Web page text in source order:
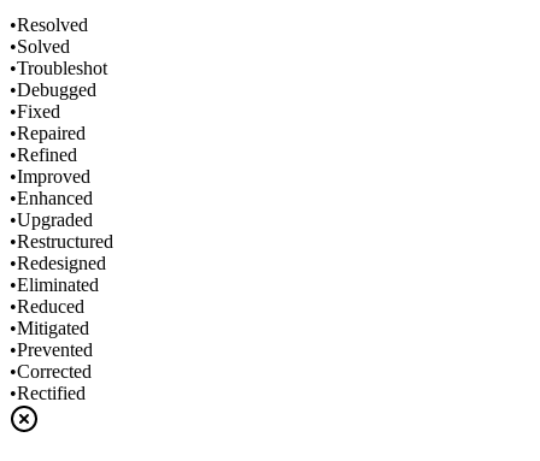
•Resolved
•Solved
•Troubleshot
•Debugged
•Fixed
•Repaired
•Refined
•Improved
•Enhanced
•Upgraded
•Restructured
•Redesigned
•Eliminated
•Reduced
•Mitigated
•Prevented
•Corrected
•Rectified